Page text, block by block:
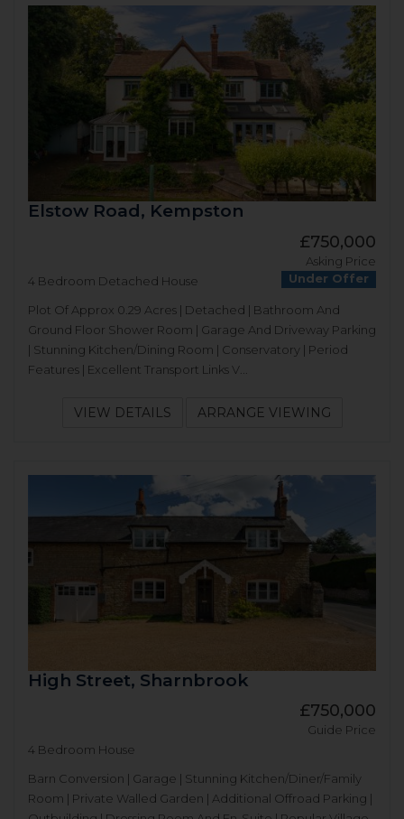
Elstow Road, Kempston
£750,000
Asking Price
Under Offer
4 Bedroom Detached House
Plot Of Approx 0.29 Acres | Detached | Bathroom And
Ground Floor Shower Room | Garage And Driveway Parking
| Stunning Kitchen/Dining Room | Conservatory | Period
Features | Excellent Transport Links V...
VIEW DETAILS ARRANGE VIEWING
High Street, Sharnbrook
£750,000
Guide Price
4 Bedroom House
Barn Conversion | Garage | Stunning Kitchen/Diner/Family
Room | Private Walled Garden | Additional Offroad Parking |